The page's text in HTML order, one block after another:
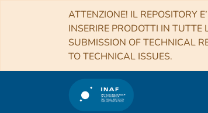
ATTENZIONE! IL REPOSITORY
INSERIRE PRODOTTI IN TUTTE
SUBMISSION OF TECHNICAL
TO TECHNICAL ISSUES.